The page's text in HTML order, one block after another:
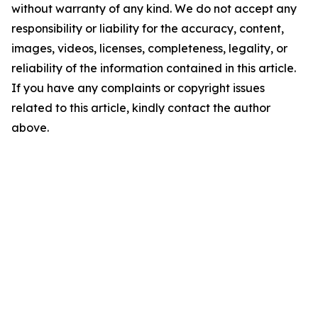
without warranty of any kind. We do not accept any
responsibility or liability for the accuracy, content,
images, videos, licenses, completeness, legality, or
reliability of the information contained in this article.
If you have any complaints or copyright issues
related to this article, kindly contact the author
above.